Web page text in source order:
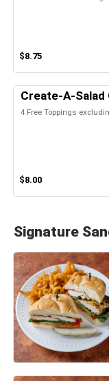
$8.75
Create-A-Salad
4 Free Toppings
$8.00
Signature